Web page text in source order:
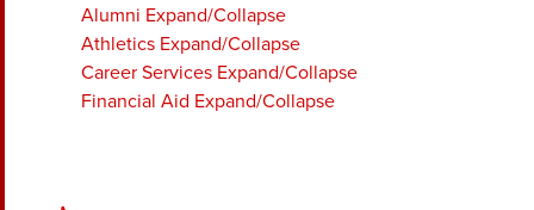
Alumni Expand/Collapse
Athletics Expand/Collapse
Career Services Expand/Collapse
Financial Aid Expand/Collapse